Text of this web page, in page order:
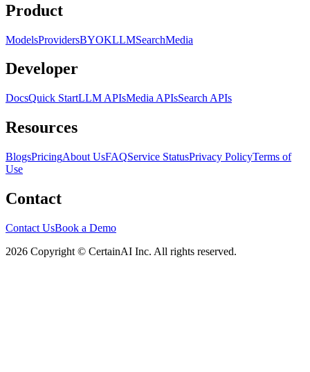
Product
ModelsProvidersBYOKLLMSearchMedia
Developer
DocsQuick StartLLM APIsMedia APIsSearch APIs
Resources
BlogsPricingAbout UsFAQService StatusPrivacy PolicyTerms of
Use
Contact
Contact UsBook a Demo
2026 Copyright © CertainAI Inc. All rights reserved.